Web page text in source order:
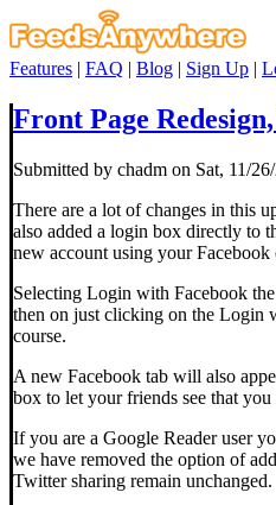
Features | FAQ | Blog | Sign Up |
Front Page
Submitted by chadm on Sat, 11/
There are a lot of changes in this
also added a login box directly to
new account using your Facebook
Selecting Login with Facebook
then on just clicking on the Login
course.
A new Facebook tab will also
box to let your friends see that
If you are a Google Reader user
we have removed the option of
Twitter sharing remain unchanged.